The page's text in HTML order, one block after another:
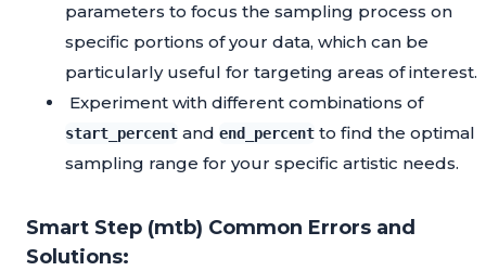
parameters to focus the sampling process on
specific portions of your data, which can be
particularly useful for targeting areas of interest.
Experiment with different combinations of
start_percent and end_percent to find the optimal
sampling range for your specific artistic needs.
Smart Step (mtb) Common Errors and
Solutions: